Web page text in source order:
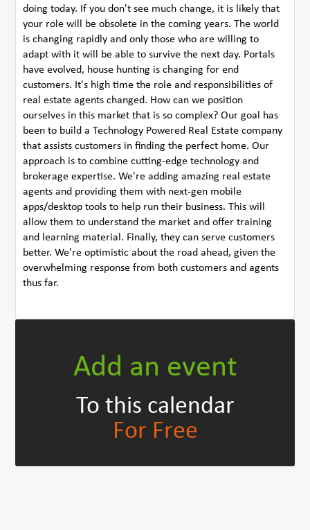
doing today. If you don't see much change, it is likely that
your role will be obsolete in the coming years. The world
is changing rapidly and only those who are willing to
adapt with it will be able to survive the next day. Portals
have evolved, house hunting is changing for end
customers. It's high time the role and responsibilities of
real estate agents changed. How can we position
ourselves in this market that is so complex? Our goal has
been to build a Technology Powered Real Estate company
that assists customers in finding the perfect home. Our
approach is to combine cutting-edge technology and
brokerage expertise. We're adding amazing real estate
agents and providing them with next-gen mobile
apps/desktop tools to help run their business. This will
allow them to understand the market and offer training
and learning material. Finally, they can serve customers
better. We're optimistic about the road ahead, given the
overwhelming response from both customers and agents
thus far.
Add an event
To this calendar
For Free